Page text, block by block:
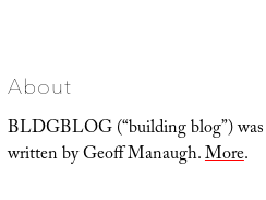
About
BLDGBLOG (“building blog”)
written by Geoff Manaugh.More.